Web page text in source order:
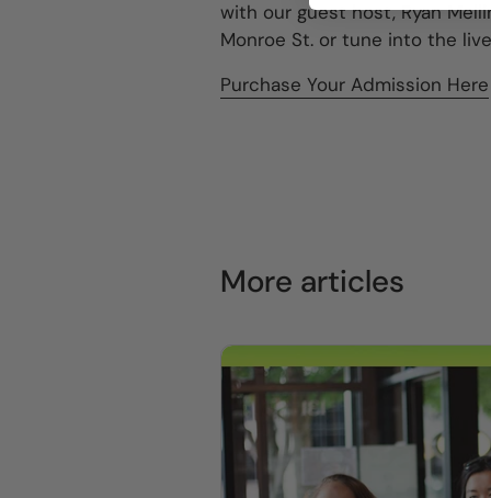
with our guest host, Ryan
Monroe St. or tune into the
Purchase Your Admission Here
More articles